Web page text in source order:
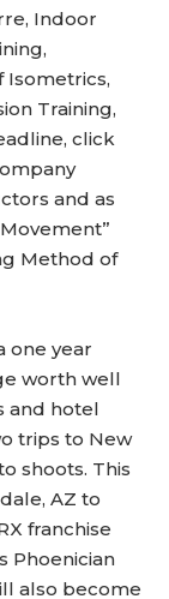
Indoor
Isometrics,
Training,
click
and as
Method of
one year
worth well
and hotel
trips to New
shoots. This
AZ to
franchise
Phoenician
also become